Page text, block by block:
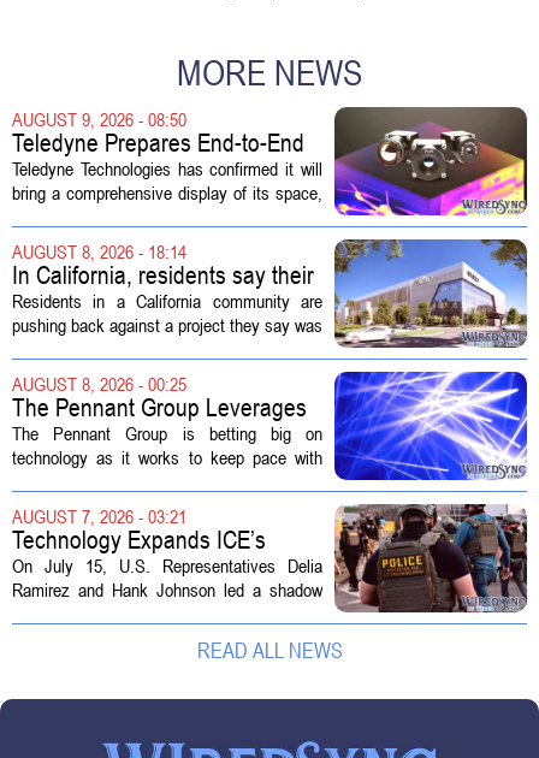
MORE NEWS
AUGUST 9, 2026 - 08:50
Teledyne Prepares End-to-End
Space and Missile Defense
Technology Display for 2026
Teledyne Technologies has confirmed it will
bring a comprehensive display of its space,
capabilities to the 2026 Space and Missile
Defense Symposium. The event...
AUGUST 8, 2026 - 18:14
In California, residents say their
city approved a 'technology
park,' not a data center
Residents in a California community are
pushing back against a project they say was
actually a massive data center complex.
The distinction matters, they...
AUGUST 8, 2026 - 00:25
The Pennant Group Leverages
Technology in Hospice Growth
The Pennant Group is betting big on
technology as it works to keep pace with
health divisions. The company, which
operates a network of senior living and...
AUGUST 7, 2026 - 03:21
Technology Expands ICE’s
Capacity for Abuse
On July 15, U.S. Representatives Delia
Ramirez and Hank Johnson led a shadow
Customs Enforcement (ICE) has adopted
new technologies that expand its...READ ALL NEWS